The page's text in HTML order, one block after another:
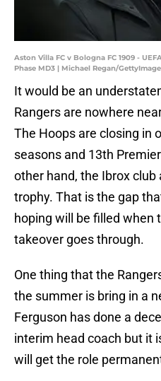
Aston Villa FC v Bologna FC 1909 -
Phase MD3 | Michael Regan/
It would be an
Rangers are nowhere
The Hoops are closing in
seasons and 13th
other hand, the Ibrox
trophy. That is the gap
hoping will be filled when
takeover goes through.
One thing that the
the summer is bring in a
Ferguson has done a
interim head coach but it
will get the role